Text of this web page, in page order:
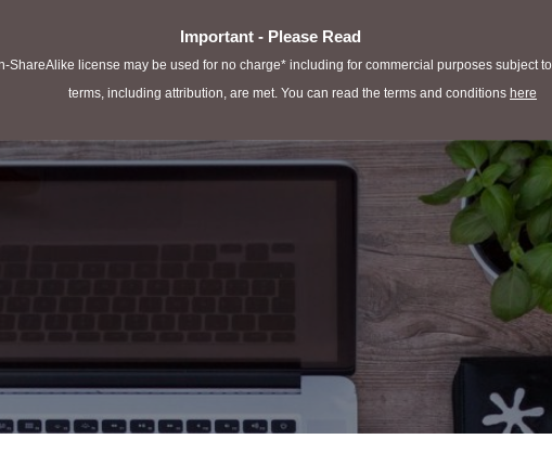
Important - Please Read
license may be used for no charge* including for commercial purposes subject
terms, including attribution, are met. You can read the terms and conditions here